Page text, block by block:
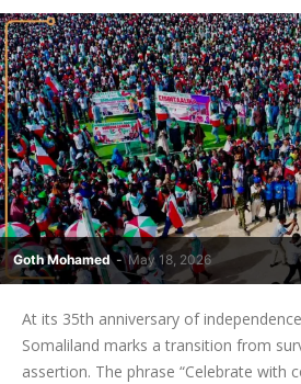
Goth Mohamed - May 18, 2026
At its 35th anniversary of
Somaliland marks a transition from
assertion. The phrase “Celebrate with